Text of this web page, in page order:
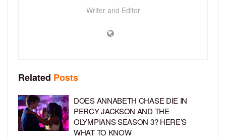
Writer and Editor
Related Posts
DOES ANNABETH CHASE DIE IN
PERCY JACKSON AND THE
OLYMPIANS SEASON 3? HERE’S
WHAT TO KNOW